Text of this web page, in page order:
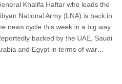
Khalifa Haftar who leads the
National Army (LNA) is back in
news cycle this week in a big way.
backed by the UAE, Saudi
and Egypt in terms of war…